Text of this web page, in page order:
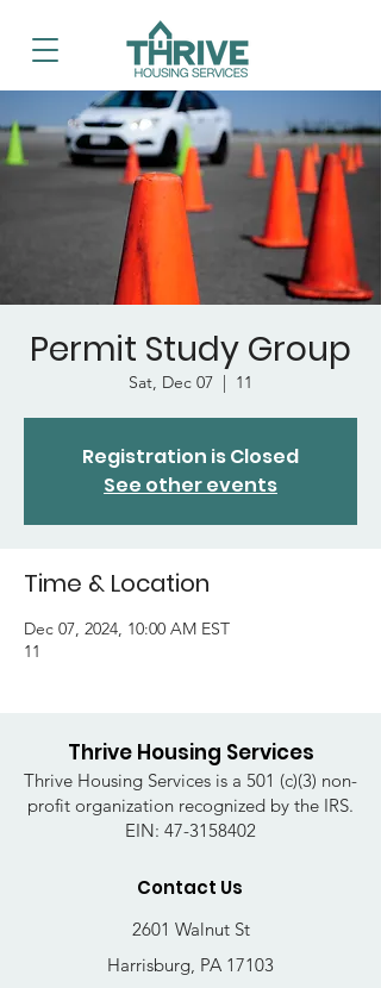
Permit Study Group
Sat, Dec 07
  |
11
Registration is Closed
See other events
Time & Location
Dec 07, 2024, 10:00 AM EST
11
Thrive Housing Services
Thrive Housing Services is a 501 (c)(3) non-
profit organization recognized by the IRS.
EIN: 47-3158402
Contact Us
2601 Walnut St
Harrisburg, PA 17103